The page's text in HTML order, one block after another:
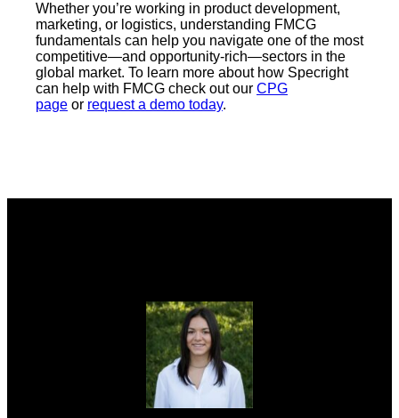
Whether you’re working in product development,
marketing, or logistics, understanding FMCG
fundamentals can help you navigate one of the most
competitive—and opportunity-rich—sectors in the
global market. To learn more about how Specright
can help with FMCG check out our CPG
page or request a demo today.